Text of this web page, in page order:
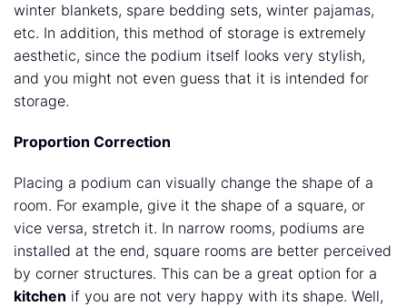
winter blankets, spare bedding sets, winter pajamas,
etc. In addition, this method of storage is extremely
aesthetic, since the podium itself looks very stylish,
and you might not even guess that it is intended for
storage.
Proportion Correction
Placing a podium can visually change the shape of a
room. For example, give it the shape of a square, or
vice versa, stretch it. In narrow rooms, podiums are
installed at the end, square rooms are better perceived
by corner structures. This can be a great option for a
kitchen if you are not very happy with its shape. Well,